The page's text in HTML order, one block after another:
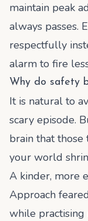
maintain peak
always passes.
respectfully
alarm to fire
Why do safety
It is natural to
scary episode.
brain that those
your world
A kinder, more
Approach
while practising